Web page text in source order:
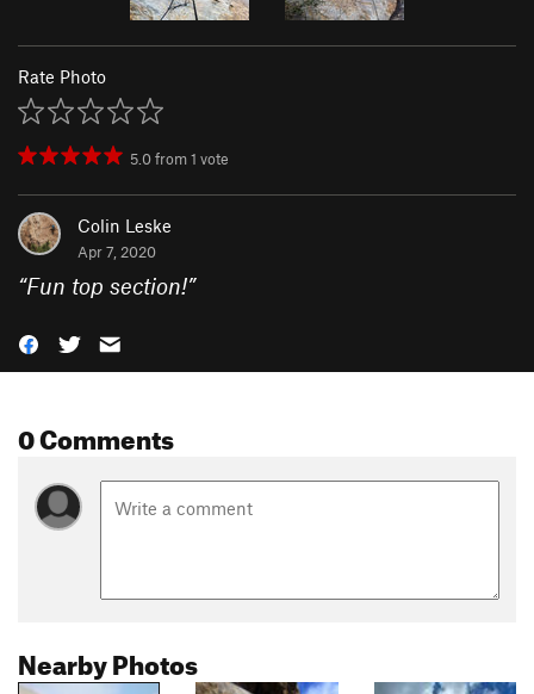
Rate Photo
5.0from1 vote
Colin Leske
Apr 7, 2020
“Fun top section!”
0 Comments
Nearby Photos